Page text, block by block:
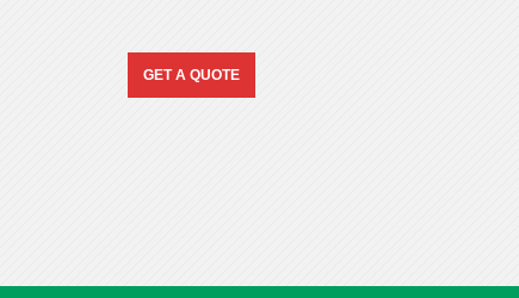
GET A QUOTE